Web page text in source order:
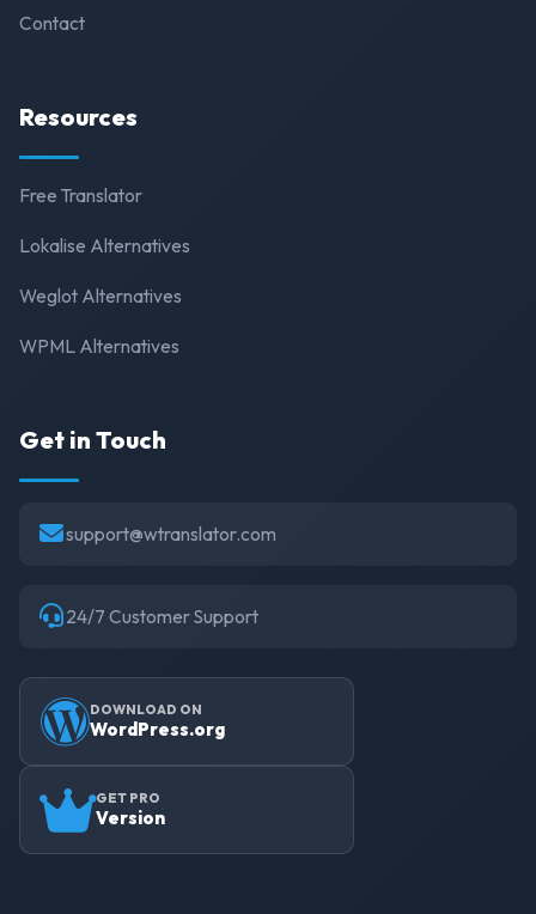
Contact
Resources
Free Translator
Lokalise Alternatives
Weglot Alternatives
WPML Alternatives
Get in Touch
support@wtranslator.com
24/7 Customer Support
DOWNLOAD ON
WordPress.org
GET PRO
Version